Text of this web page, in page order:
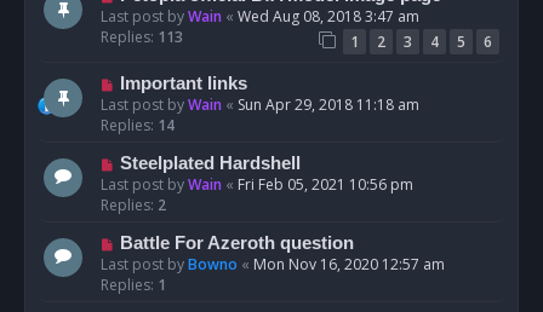
Last post byWain « Wed Aug 08, 2018 3:47 am
Replies: 113 1 2 3 4 5 6
Important links
Last post byWain « Sun Apr 29, 2018 11:18 am
Replies: 14
Steelplated Hardshell
Last post byWain « Fri Feb 05, 2021 10:56 pm
Replies: 2
Battle For Azeroth question
Last post byBowno « Mon Nov 16, 2020 12:57 am
Replies: 1